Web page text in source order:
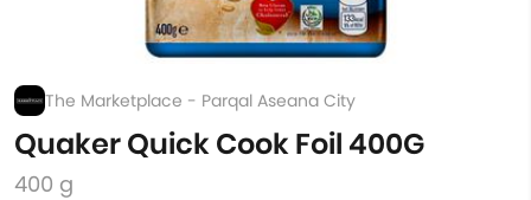
The Marketplace - Parqal Aseana City
Quaker Quick Cook Foil 400G
400 g